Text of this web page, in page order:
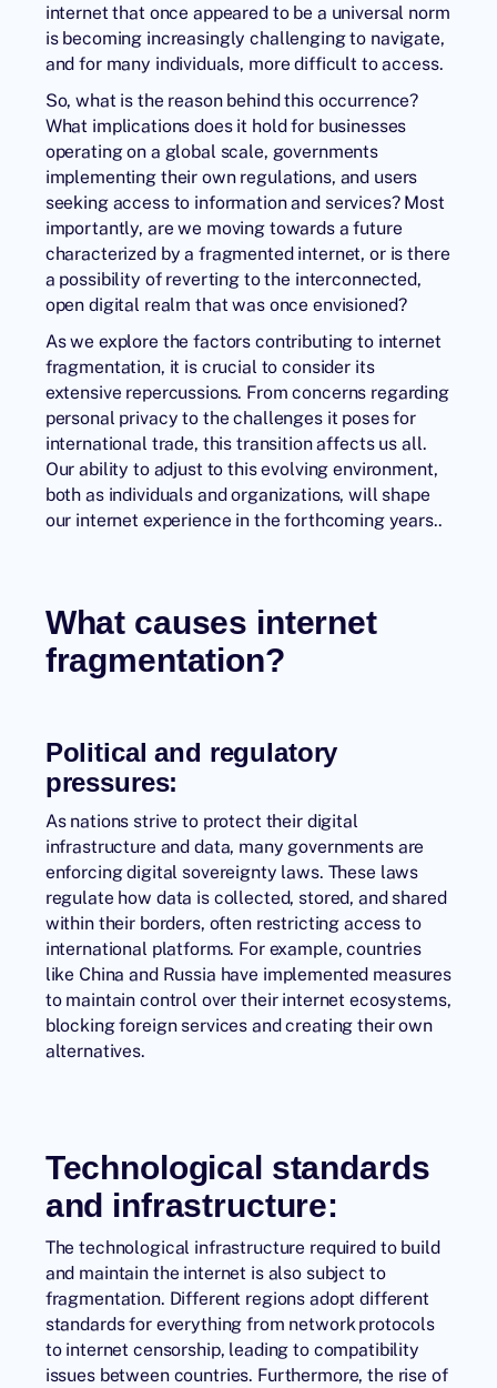
internet that once appeared to be a universal norm
is becoming increasingly challenging to navigate,
and for many individuals, more difficult to access.
So, what is the reason behind this occurrence?
What implications does it hold for businesses
operating on a global scale, governments
implementing their own regulations, and users
seeking access to information and services? Most
importantly, are we moving towards a future
characterized by a fragmented internet, or is there
a possibility of reverting to the interconnected,
open digital realm that was once envisioned?
As we explore the factors contributing to internet
fragmentation, it is crucial to consider its
extensive repercussions. From concerns regarding
personal privacy to the challenges it poses for
international trade, this transition affects us all.
Our ability to adjust to this evolving environment,
both as individuals and organizations, will shape
our internet experience in the forthcoming years..
What causes internet
fragmentation?
Political and regulatory
pressures:
As nations strive to protect their digital
infrastructure and data, many governments are
enforcing digital sovereignty laws. These laws
regulate how data is collected, stored, and shared
within their borders, often restricting access to
international platforms. For example, countries
like China and Russia have implemented measures
to maintain control over their internet ecosystems,
blocking foreign services and creating their own
alternatives.
Technological standards
and infrastructure:
The technological infrastructure required to build
and maintain the internet is also subject to
fragmentation. Different regions adopt different
standards for everything from network protocols
to internet censorship, leading to compatibility
issues between countries. Furthermore, the rise of